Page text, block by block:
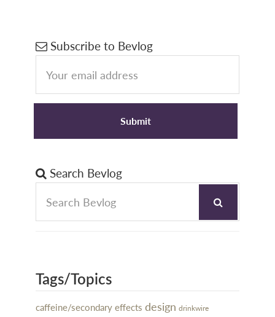
Primary
Sidebar
Subscribe to Bevlog
Search Bevlog
Tags/Topics
caffeine/secondary effects design drinkwire